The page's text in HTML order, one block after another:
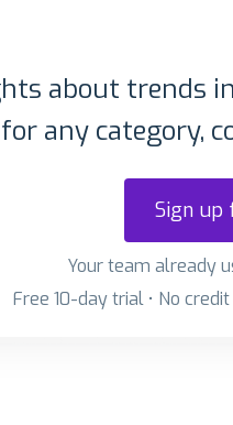
about trends
for any category,
Sign up
Your team already
Free 10-day trial • No